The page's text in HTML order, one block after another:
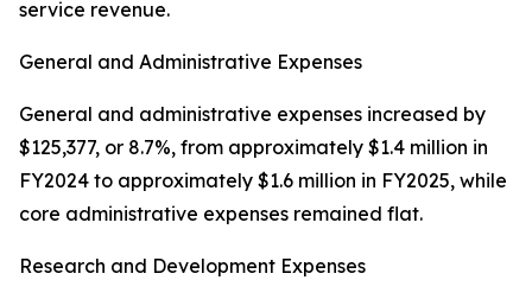
service revenue.
General and Administrative Expenses
General and administrative expenses increased by
$125,377, or 8.7%, from approximately $1.4 million in
FY2024 to approximately $1.6 million in FY2025, while
core administrative expenses remained flat.
Research and Development Expenses